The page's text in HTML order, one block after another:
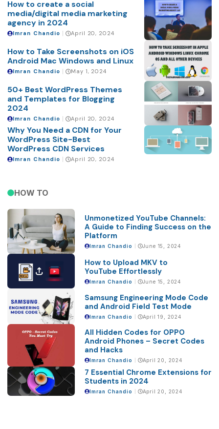
How to create a social
media/digital media marketing
agency in 2024
Imran Chandio April 20, 2024
How to Take Screenshots on iOS
Android Mac Windows and Linux
Imran Chandio May 1, 2024
50+ Best WordPress Themes
and Templates for Blogging
2024
Imran Chandio April 20, 2024
Why You Need a CDN for Your
WordPress Site-Best
WordPress CDN Services
Imran Chandio April 20, 2024
HOW TO
Unmonetized YouTube Channels:
A Guide to Finding Success on the
Platform
Imran Chandio June 15, 2024
How to Upload MKV to
YouTube Effortlessly
Imran Chandio June 15, 2024
Samsung Engineering Mode Code
and Android Field Test Mode
Imran Chandio April 19, 2024
All Hidden Codes for OPPO
Android Phones – Secret Codes
and Hacks
Imran Chandio April 20, 2024
7 Essential Chrome Extensions for
Students in 2024
Imran Chandio April 20, 2024